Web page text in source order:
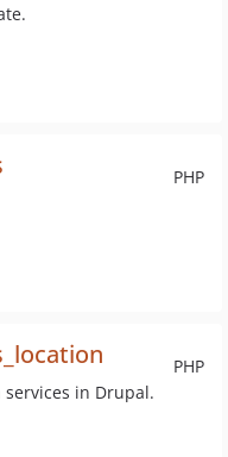
PHP
PHP
in Drupal.